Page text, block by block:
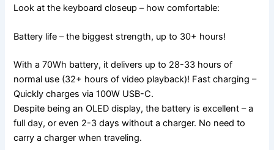
Look at the keyboard closeup – how comfortable:
Battery life – the biggest strength, up to 30+ hours!
With a 70Wh battery, it delivers up to 28-33 hours of
normal use (32+ hours of video playback)! Fast charging –
Quickly charges via 100W USB-C.
Despite being an OLED display, the battery is excellent – ​​a
full day, or even 2-3 days without a charger. No need to
carry a charger when traveling.